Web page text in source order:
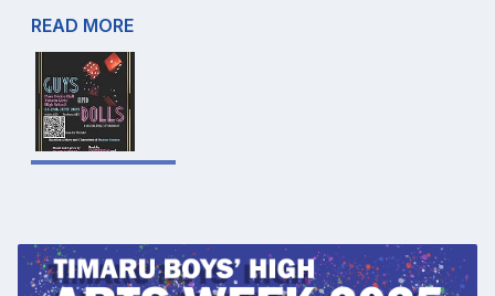
READ MORE